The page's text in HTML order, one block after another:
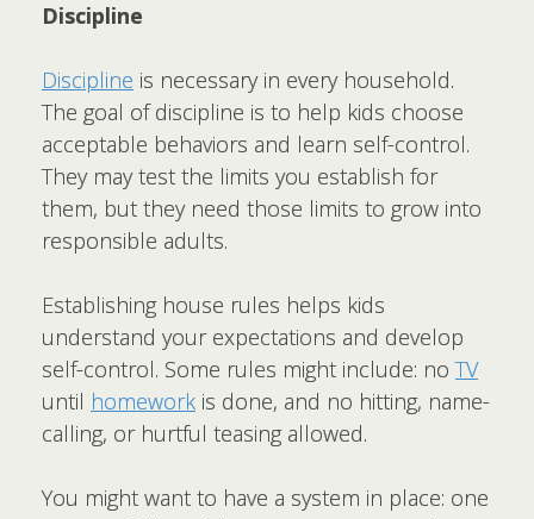
Discipline
Discipline is necessary in every household.
The goal of discipline is to help kids choose
acceptable behaviors and learn self-control.
They may test the limits you establish for
them, but they need those limits to grow into
responsible adults.
Establishing house rules helps kids
understand your expectations and develop
self-control. Some rules might include: noTV
until homework is done, and no hitting, name-
calling, or hurtful teasing allowed.
You might want to have a system in place: one